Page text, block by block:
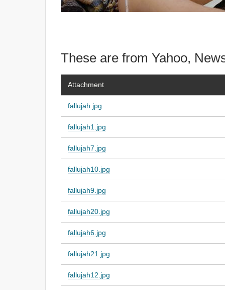
These are from Yahoo,
Attachment
fallujah.jpg
fallujah1.jpg
fallujah7.jpg
fallujah10.jpg
fallujah9.jpg
fallujah20.jpg
fallujah6.jpg
fallujah21.jpg
fallujah12.jpg